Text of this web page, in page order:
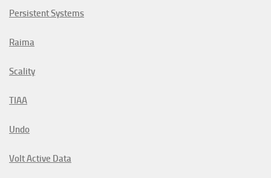
Persistent Systems
Raima
Scality
TIAA
Undo
Volt Active Data